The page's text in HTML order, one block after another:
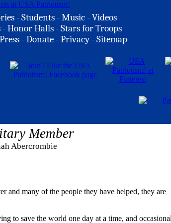
-Students -Music -Videos
-Honor Halls -Stars for Troops
Press -Donate -Privacy -Sitemap
Member
Abercrombie
and many of the people they have helped, they are
to save the world one day at a time, and